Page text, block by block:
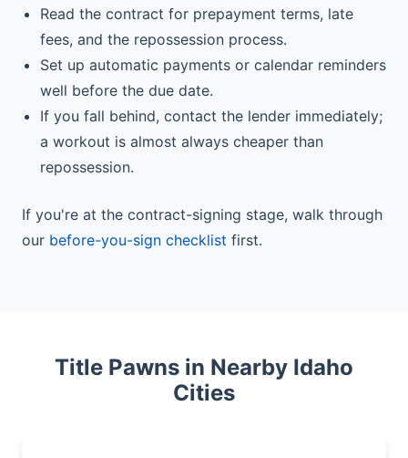
Read the contract for prepayment terms, late
fees, and the repossession process.
Set up automatic payments or calendar reminders
well before the due date.
If you fall behind, contact the lender immediately;
a workout is almost always cheaper than
repossession.
If you're at the contract-signing stage, walk through
our before-you-sign checklist first.
Title Pawns in Nearby Idaho
Cities